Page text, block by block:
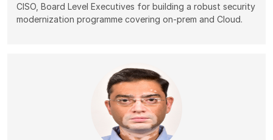
CISO, Board Level Executives for building a robust security
modernization programme covering on-prem and Cloud.